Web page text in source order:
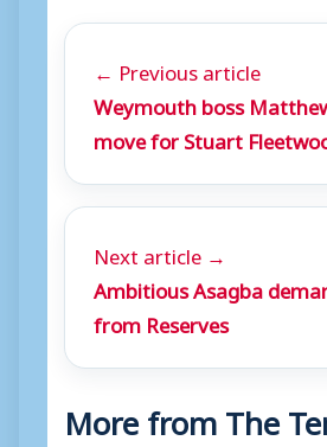
← Previous article
Weymouth boss
move for Stuart
Next article →
Ambitious Asagba
from Reserves
More from The